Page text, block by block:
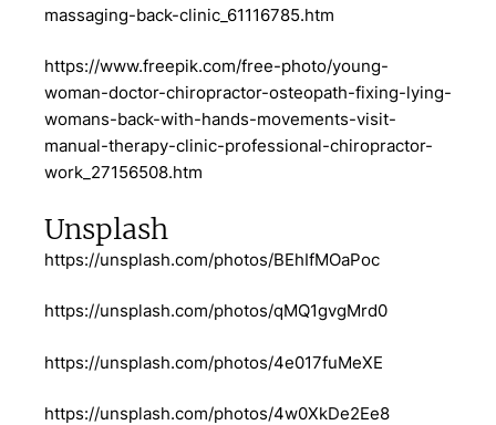
massaging-back-clinic_61116785.htm
https://www.freepik.com/free-photo/young-
woman-doctor-chiropractor-osteopath-fixing-lying-
womans-back-with-hands-movements-visit-
manual-therapy-clinic-professional-chiropractor-
work_27156508.htm
Unsplash
https://unsplash.com/photos/BEhIfMOaPoc
https://unsplash.com/photos/qMQ1gvgMrd0
https://unsplash.com/photos/4e017fuMeXE
https://unsplash.com/photos/4w0XkDe2Ee8